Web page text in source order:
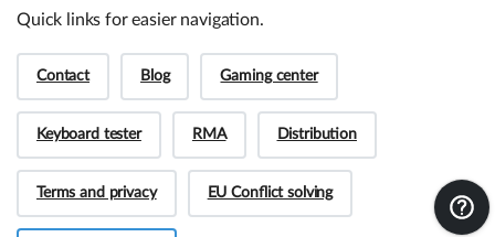
Quick links for easier navigation.
Contact Blog Gaming center
Keyboard tester RMA Distribution
Terms and privacy EU Conflict solving
UVI, Brnčičeva ulica 13,
+386 70 388 288